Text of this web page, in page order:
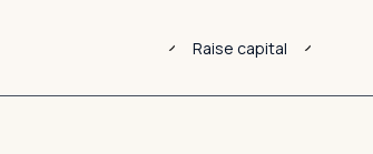
Raise capital